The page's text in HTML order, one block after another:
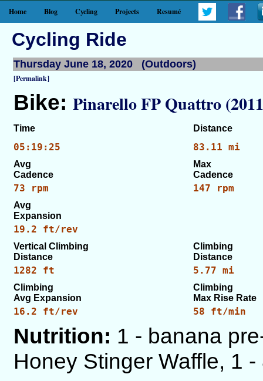
Home Blog Cycling Projects Resumé
Cycling Ride
Thursday June 18, 2020 (Outdoors)
[Permalink]
Bike: Pinarello FP Quattro
Time Distance
05:19:25 83.11 mi
Avg
Cadence
Max
Cadence
73 rpm 147 rpm
Avg
Expansion
19.2 ft/rev
Vertical Climbing
Distance
Climbing
Distance
1282 ft 5.77 mi
Climbing
Avg Expansion
Climbing
Max Rise Rate
16.2 ft/rev 58 ft/min
Nutrition: 1 - banana
Honey Stinger Waffle, 1